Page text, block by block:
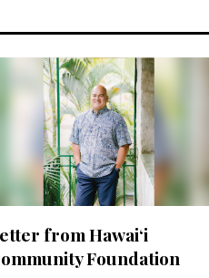
from Hawai‘i
Foundation